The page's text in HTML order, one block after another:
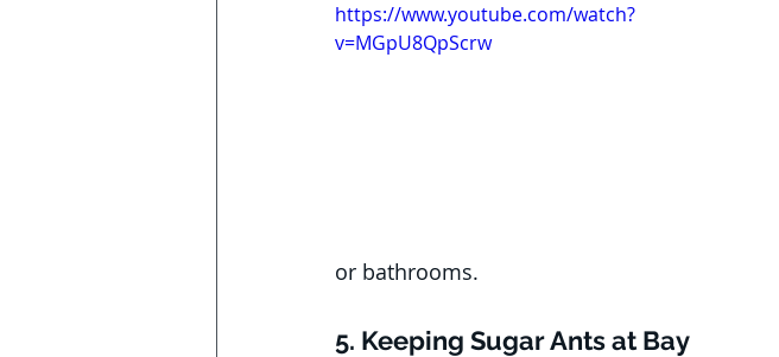
https://www.youtube.com/watch?
v=MGpU8QpScrw
or bathrooms.
5. Keeping Sugar Ants at Bay